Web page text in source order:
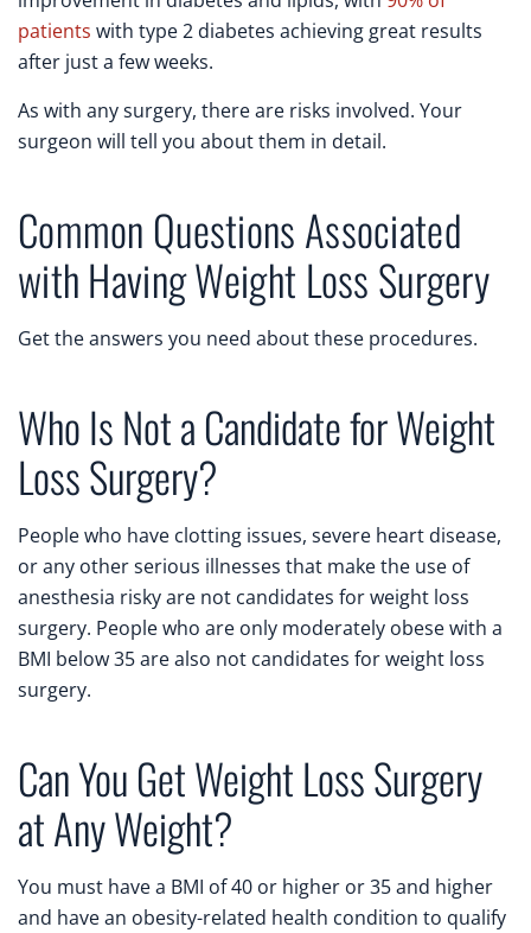
patients with type 2 diabetes achieving great results
after just a few weeks.
As with any surgery, there are risks involved. Your
surgeon will tell you about them in detail.
Common Questions Associated
with Having Weight Loss Surgery
Get the answers you need about these procedures.
Who Is Not a Candidate for Weight
Loss Surgery?
People who have clotting issues, severe heart disease,
or any other serious illnesses that make the use of
anesthesia risky are not candidates for weight loss
surgery. People who are only moderately obese with a
BMI below 35 are also not candidates for weight loss
surgery.
Can You Get Weight Loss Surgery
at Any Weight?
You must have a BMI of 40 or higher or 35 and higher
and have an obesity-related health condition to qualify